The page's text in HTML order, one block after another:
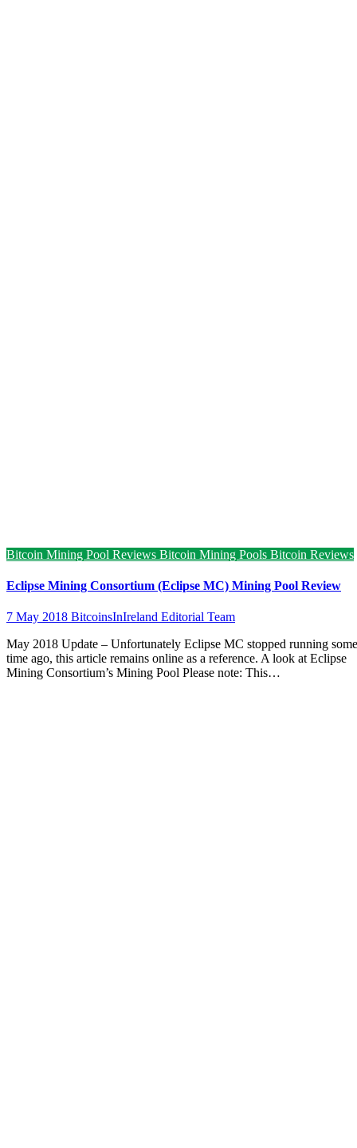
Bitcoin Mining Pool Reviews Bitcoin Mining Pools Bitcoin Reviews
Eclipse Mining Consortium (Eclipse MC) Mining Pool Review
7 May 2018 BitcoinsInIreland Editorial Team
May 2018 Update – Unfortunately Eclipse MC stopped running some
time ago, this article remains online as a reference. A look at Eclipse
Mining Consortium’s Mining Pool Please note: This…